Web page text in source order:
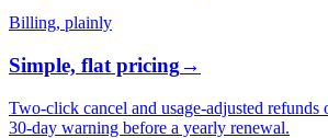
Billing, plainly
Simple, flat pricing→
Two-click cancel and usage-adjusted refunds
30-day warning before a yearly renewal.